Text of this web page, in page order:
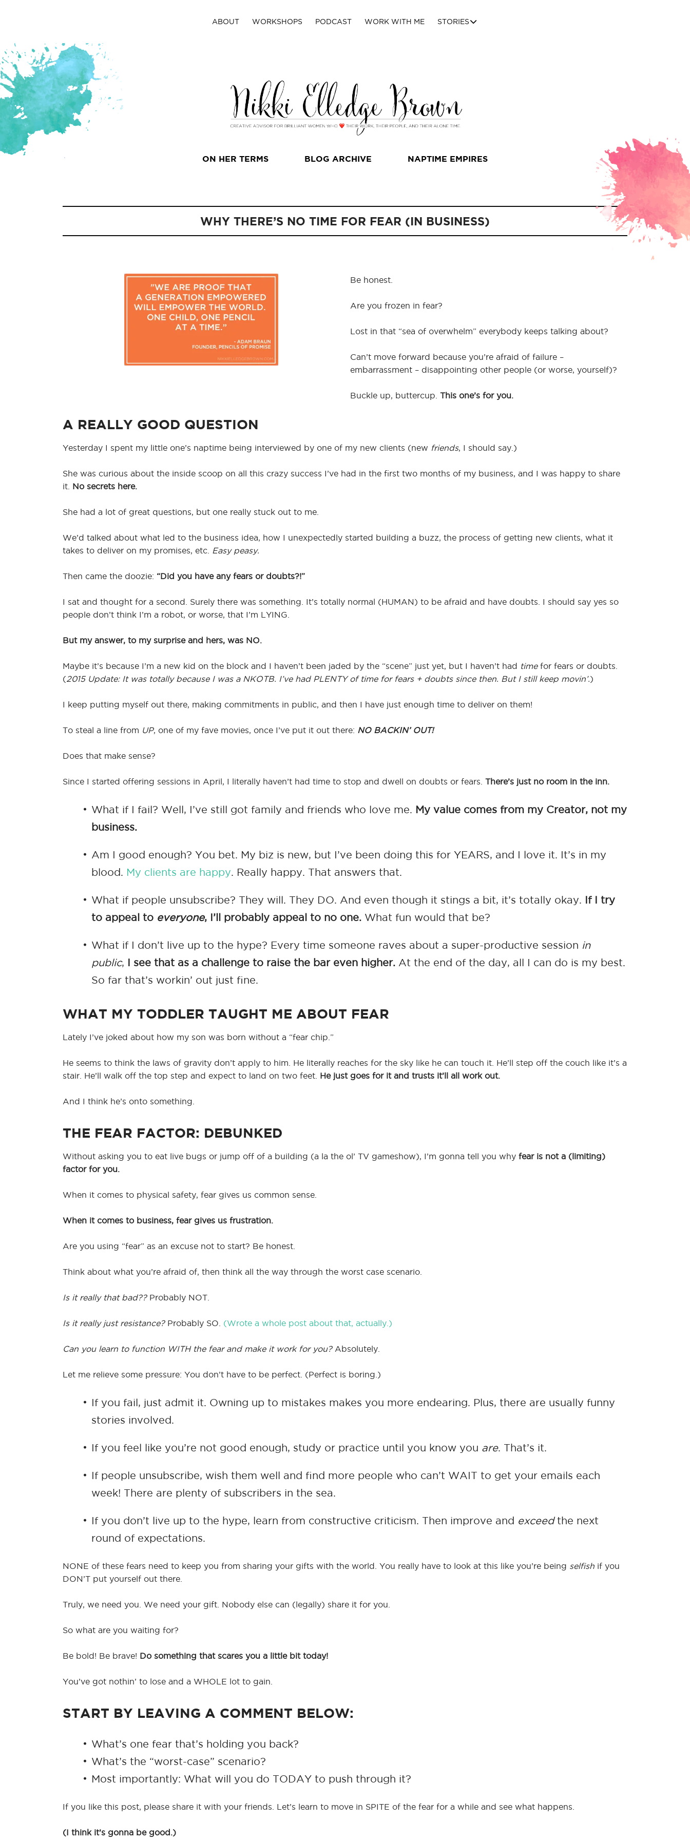
ABOUT WORKSHOPS PODCAST WORK WITH ME STORIES
ON HER TERMS BLOG ARCHIVE NAPTIME EMPIRES
WHY THERE’S NO TIME FOR FEAR (IN BUSINESS)
Be honest.
Are you frozen in fear?
Lost in that “sea of overwhelm” everybody keeps talking about?
Can’t move forward because you’re afraid of failure –
embarrassment – disappointing other people (or worse, yourself)?
Buckle up, buttercup. This one’s for you.
A REALLY GOOD QUESTION
Yesterday I spent my little one’s naptime being interviewed by one of my new clients (new friends, I should say.)
She was curious about the inside scoop on all this crazy success I’ve had in the first two months of my business, and I was happy to share
it. No secrets here.
She had a lot of great questions, but one really stuck out to me.
We’d talked about what led to the business idea, how I unexpectedly started building a buzz, the process of getting new clients, what it
takes to deliver on my promises, etc.
Easy peasy.
Then came the doozie: “Did you have any fears or doubts?!”
I sat and thought for a second. Surely there was something. It’s totally normal (HUMAN) to be afraid and have doubts. I should say yes so
people don’t think I’m a robot, or worse, that I’m LYING.
But my answer, to my surprise and hers, was NO.
Maybe it’s because I’m a new kid on the block and I haven’t been jaded by the “scene” just yet, but I haven’t had timefor fears or doubts.
(2015 Update: It was totally because I was a NKOTB. I’ve had PLENTY of time for fears + doubts since then. But I still keep movin’.)
I keep putting myself out there, making commitments in public, and then I have just enough time to deliver on them!
To steal a line from UP, one of my fave movies, once I’ve put it out there: NO BACKIN’ OUT!
Does that make sense?
Since I started offering sessions in April, I literally haven’t had time to stop and dwell on doubts or fears. There’s just no room in the inn.
What if I fail? Well, I’ve still got family and friends who love me. My value comes from my Creator, not my
business.
Am I good enough? You bet. My biz is new, but I’ve been doing this for YEARS, and I love it. It’s in my
blood. My clients are happy. Really happy. That answers that.
What if people unsubscribe? They will. They DO. And even though it stings a bit, it’s totally okay. If I try
to appeal to everyone, I’ll probably appeal to no one. What fun would that be?
What if I don’t live up to the hype? Every time someone raves about a super-productive session in
public, I see that as a challenge to raise the bar even higher. At the end of the day, all I can do is my best.
So far that’s workin’ out just fine.
WHAT MY TODDLER TAUGHT ME ABOUT FEAR
Lately I’ve joked about how my son was born without a “fear chip.”
He seems to think the laws of gravity don’t apply to him. He literally reaches for the sky like he can touch it. He’ll step off the couch like it’s a
stair. He’ll walk off the top step and expect to land on two feet. He just goes for it and trusts it’ll all work out.
And I think he’s onto something.
THE FEAR FACTOR: DEBUNKED
Without asking you to eat live bugs or jump off of a building (a la the ol’ TV gameshow), I’m gonna tell you why fear is not a (limiting)
factor for you.
When it comes to physical safety, fear gives us common sense.
When it comes to business, fear gives us frustration.
Are you using “fear” as an excuse not to start? Be honest.
Think about what you’re afraid of, then think all the way through the worst case scenario.
Is it really that bad?? Probably NOT.
Is it really just resistance? Probably SO. (Wrote a whole post about that, actually.)
Can you learn to function WITH the fear and make it work for you?Absolutely.
Let me relieve some pressure: You don’t have to be perfect. (Perfect is boring.)
If you fail, just admit it. Owning up to mistakes makes you more endearing. Plus, there are usually funny
stories involved.
If you feel like you’re not good enough, study or practice until you know you are. That’s it.
If people unsubscribe, wish them well and find more people who can’t WAIT to get your emails each
week! There are plenty of subscribers in the sea.
If you don’t live up to the hype, learn from constructive criticism. Then improve and exceedthe next
round of expectations.
NONE of these fears need to keep you from sharing your gifts with the world. You really have to look at this like you’re being selfish if you
DON’T put yourself out there.
Truly, we need you. We need your gift. Nobody else can (legally) share it for you.
So what are you waiting for?
Be bold! Be brave! Do something that scares you a little bit today!
You’ve got nothin’ to lose and a WHOLE lot to gain.
START BY LEAVING A COMMENT BELOW:
What’s one fear that’s holding you back?
What’s the “worst-case” scenario?
Most importantly: What will you do TODAY to push through it?
If you like this post, please share it with your friends. Let’s learn to move in SPITE of the fear for a while and see what happens.
(I think it’s gonna be good.)